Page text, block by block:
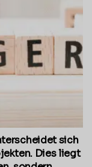
sich
Dies liegt